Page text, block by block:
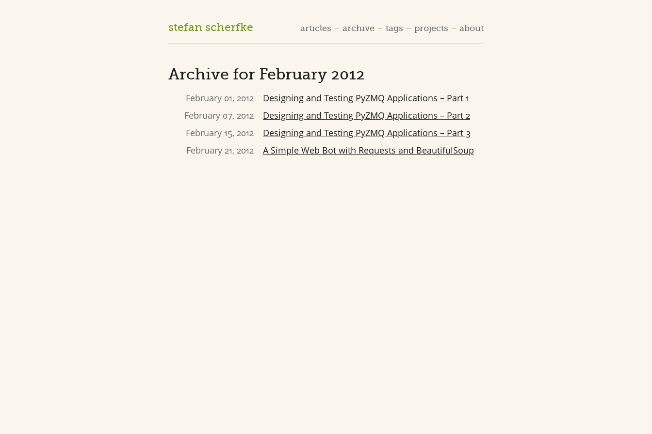
stefan scherfke articles archive tags projects about
Archive for February 2012
February 01, 2012
Designing and Testing PyZMQ Applications – Part 1
February 07, 2012
Designing and Testing PyZMQ Applications – Part 2
February 15, 2012
Designing and Testing PyZMQ Applications – Part 3
February 21, 2012
A Simple Web Bot with Requests and BeautifulSoup